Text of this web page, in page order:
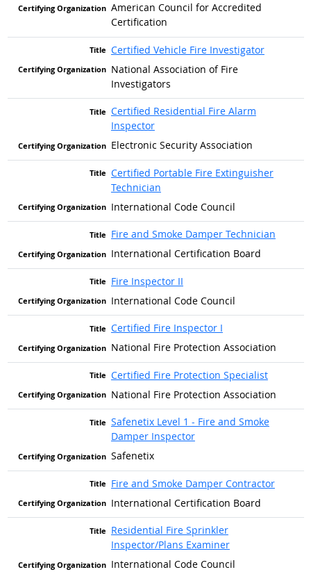
American Council for Accredited
Certification
Certified Vehicle Fire Investigator
National Association of Fire
Investigators
Certified Residential Fire Alarm
Inspector
Electronic Security Association
Certified Portable Fire Extinguisher
Technician
International Code Council
Fire and Smoke Damper Technician
International Certification Board
Fire Inspector II
International Code Council
Certified Fire Inspector I
National Fire Protection Association
Certified Fire Protection Specialist
National Fire Protection Association
Safenetix Level 1 - Fire and Smoke
Damper Inspector
Safenetix
Fire and Smoke Damper Contractor
International Certification Board
Residential Fire Sprinkler
Inspector/Plans Examiner
International Code Council